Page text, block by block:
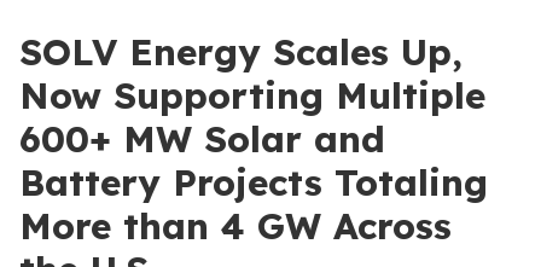
SOLV Energy Scales Up,
Now Supporting Multiple
600+ MW Solar and
Battery Projects Totaling
More than 4 GW Across